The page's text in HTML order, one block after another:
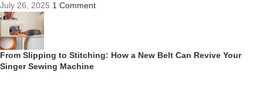
July 26, 2025 1 Comment
From Slipping to Stitching: How a New Belt Can Revive Your
Singer Sewing Machine